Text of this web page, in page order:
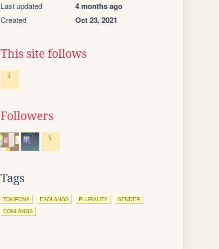
Last updated 4 months ago
Created Oct 23, 2021
This site follows
Followers
Tags
TOKIPONA ESOLANGS PLURALITY
GENDER
CONLANGS